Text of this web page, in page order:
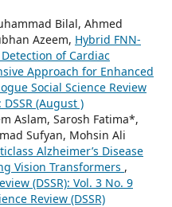
Bilal, Ahmed
Azeem, Hybrid FNN-
of Cardiac
Approach for Enhanced
Social Science Review
DSSR (August )
Aslam, Sarosh Fatima*,
Sufyan, Mohsin Ali
Alzheimer’s Disease
Vision Transformers ,
(DSSR): Vol. 3 No. 9
Review (DSSR)